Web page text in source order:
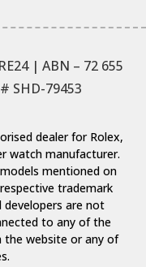
| ABN – 72 655
SHD-79453
dealer for Rolex,
watch manufacturer.
mentioned on
trademark
developers are not
to any of the
the website or any of